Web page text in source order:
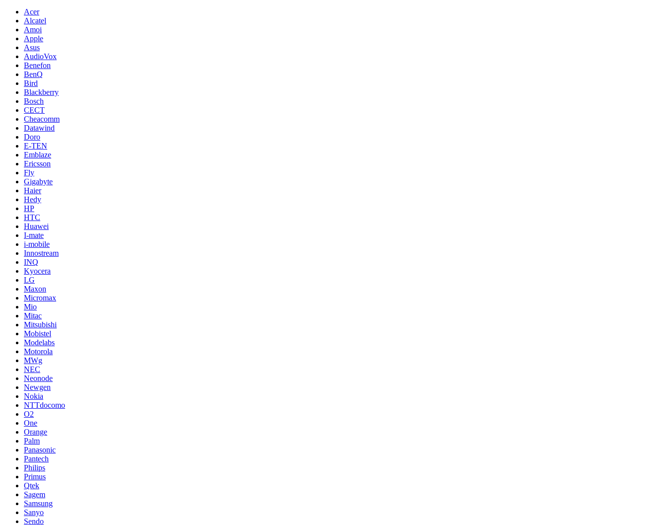
Acer
Alcatel
Amoi
Apple
Asus
AudioVox
Benefon
BenQ
Bird
Blackberry
Bosch
CECT
Cheacomm
Datawind
Doro
E-TEN
Emblaze
Ericsson
Fly
Gigabyte
Haier
Hedy
HP
HTC
Huawei
I-mate
i-mobile
Innostream
INQ
Kyocera
LG
Maxon
Micromax
Mio
Mitac
Mitsubishi
Mobistel
Modelabs
Motorola
MWg
NEC
Neonode
Newgen
Nokia
NTTdocomo
O2
One
Orange
Palm
Panasonic
Pantech
Philips
Primus
Qtek
Sagem
Samsung
Sanyo
Sendo